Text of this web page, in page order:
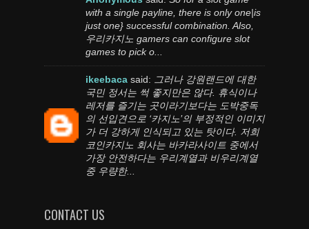
with a single payline, there is only one|is
just one} successful combination. Also,
우리카지노 gamers can configure slot
games to pick o...
ikeebaca said: 그러나 강원랜드에 대한
국민 정서는 썩 좋지만은 않다. 휴식이나
레저를 즐기는 곳이라기보다는 도박중독
의 선입견으로 ‘카지노’의 부정적인 이미지
가 더 강하게 인식되고 있는 탓이다. 저희
코인카지노 회사는 바카라사이트 중에서
가장 안전하다는 우리계열과 비우리계열
중 우량한...
CONTACT US